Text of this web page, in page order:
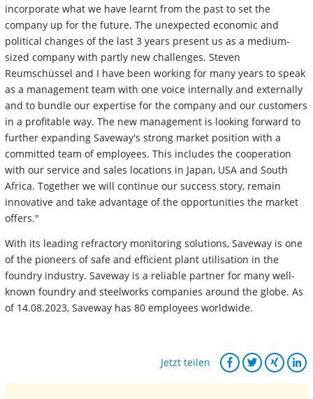
incorporate what we have learnt from the past to set the
company up for the future. The unexpected economic and
political changes of the last 3 years present us as a medium-
sized company with partly new challenges. Steven
Reumschüssel and I have been working for many years to speak
as a management team with one voice internally and externally
and to bundle our expertise for the company and our customers
in a profitable way. The new management is looking forward to
further expanding Saveway's strong market position with a
committed team of employees. This includes the cooperation
with our service and sales locations in Japan, USA and South
Africa. Together we will continue our success story, remain
innovative and take advantage of the opportunities the market
offers."
With its leading refractory monitoring solutions, Saveway is one
of the pioneers of safe and efficient plant utilisation in the
foundry industry. Saveway is a reliable partner for many well-
known foundry and steelworks companies around the globe. As
of 14.08.2023, Saveway has 80 employees worldwide.
Jetzt teilen